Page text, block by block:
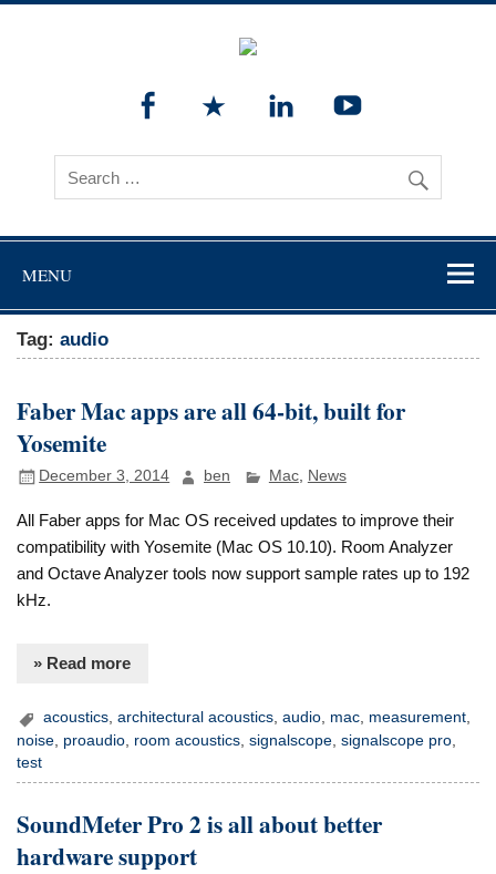
MENU
Tag:audio
Faber Mac apps are all 64-bit, built for
Yosemite
December 3, 2014 ben Mac, News
All Faber apps for Mac OS received updates to improve their
compatibility with Yosemite (Mac OS 10.10). Room Analyzer
and Octave Analyzer tools now support sample rates up to 192
kHz.
» Read more
acoustics,architectural acoustics,audio, mac, measurement,
noise proaudio room acoustics ,signalscope ,signalscope pro
test
SoundMeter Pro 2 is all about better
hardware support